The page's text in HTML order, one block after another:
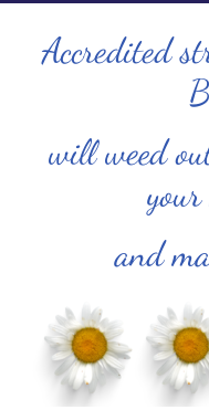
Accredited
will weed
and